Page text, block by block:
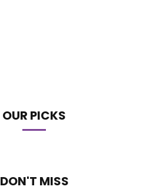
OUR PICKS
DON'T MISS